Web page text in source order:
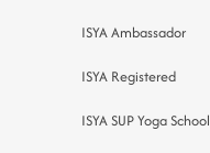
ISYA Ambassador
ISYA Registered
ISYA SUP Yoga School